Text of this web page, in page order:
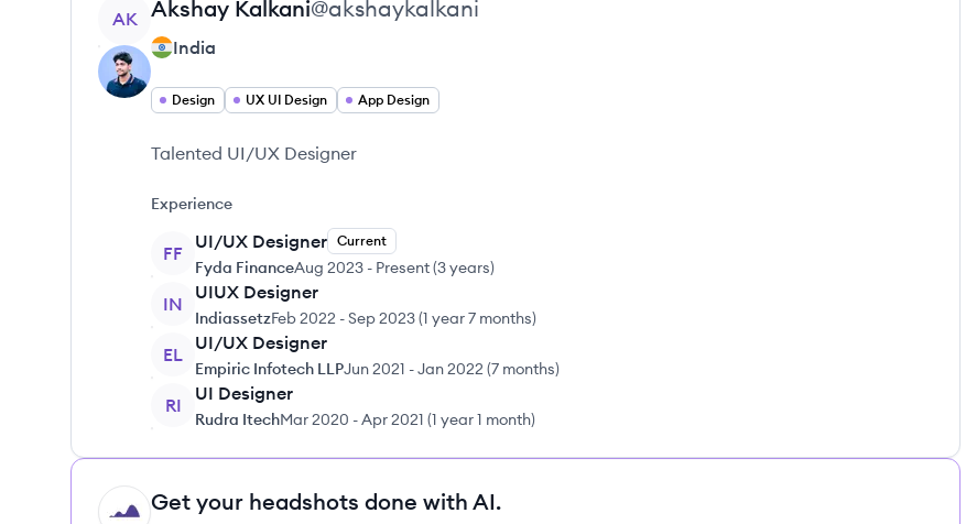
View profile
AK Akshay Kalkani@akshaykalkani
India
Design UX UI Design App Design
Talented UI/UX Designer
Experience
FF
UI/UX Designer Current
Fyda FinanceAug 2023 - Present(3 years)
IN
UIUX Designer
IndiassetzFeb 2022 -Sep 2023(1 year 7 months)
EL
UI/UX Designer
Empiric Infotech LLPJun 2021 -Jan 2022 (7 months)
RI
UI Designer
Rudra ItechMar 2020 -Apr 2021 (1 year 1 month)
HI Get your headshots done with AI.